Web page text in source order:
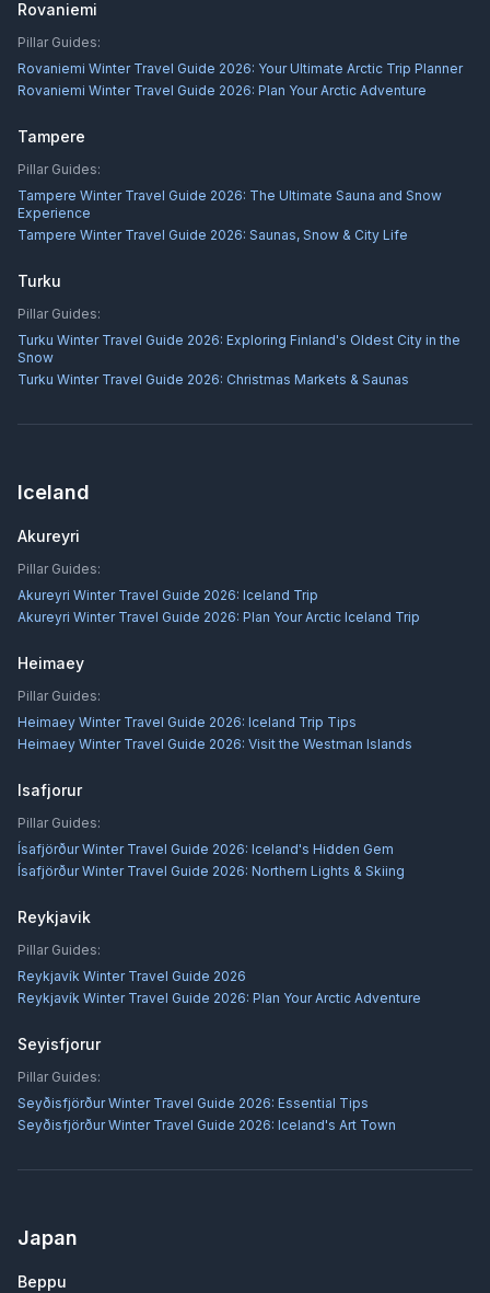
Rovaniemi
Pillar Guides:
Rovaniemi Winter Travel Guide 2026: Your Ultimate Arctic Trip Planner
Rovaniemi Winter Travel Guide 2026: Plan Your Arctic Adventure
Tampere
Pillar Guides:
Tampere Winter Travel Guide 2026: The Ultimate Sauna and Snow
Experience
Tampere Winter Travel Guide 2026: Saunas, Snow & City Life
Turku
Pillar Guides:
Turku Winter Travel Guide 2026: Exploring Finland's Oldest City in the
Snow
Turku Winter Travel Guide 2026: Christmas Markets & Saunas
Iceland
Akureyri
Pillar Guides:
Akureyri Winter Travel Guide 2026: Iceland Trip
Akureyri Winter Travel Guide 2026: Plan Your Arctic Iceland Trip
Heimaey
Pillar Guides:
Heimaey Winter Travel Guide 2026: Iceland Trip Tips
Heimaey Winter Travel Guide 2026: Visit the Westman Islands
Isafjorur
Pillar Guides:
Ísafjörður Winter Travel Guide 2026: Iceland's Hidden Gem
Ísafjörður Winter Travel Guide 2026: Northern Lights & Skiing
Reykjavik
Pillar Guides:
Reykjavík Winter Travel Guide 2026
Reykjavík Winter Travel Guide 2026: Plan Your Arctic Adventure
Seyisfjorur
Pillar Guides:
Seyðisfjörður Winter Travel Guide 2026: Essential Tips
Seyðisfjörður Winter Travel Guide 2026: Iceland's Art Town
Japan
Beppu